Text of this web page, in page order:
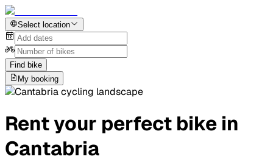
Select location
Find bike
My booking
Rent your perfect bike in
Cantabria